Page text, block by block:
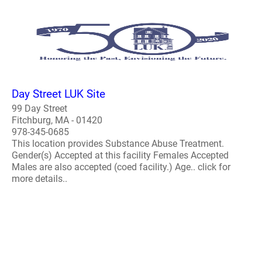
Day Street LUK Site
99 Day Street
Fitchburg, MA - 01420
978-345-0685
This location provides Substance Abuse Treatment.
Gender(s) Accepted at this facility Females Accepted
Males are also accepted (coed facility.) Age.. click for
more details..